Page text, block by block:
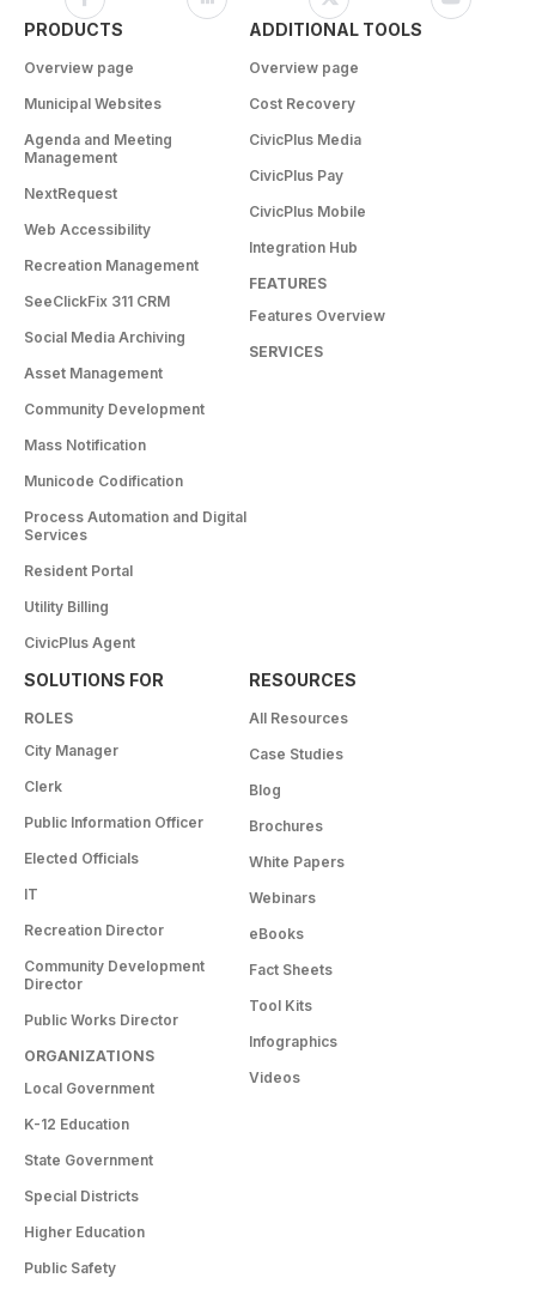
PRODUCTS
Overview page
Municipal Websites
Agenda and Meeting
Management
NextRequest
Web Accessibility
Recreation Management
SeeClickFix 311 CRM
Social Media Archiving
Asset Management
Community Development
Mass Notification
Municode Codification
Process Automation and Digital
Services
Resident Portal
Utility Billing
CivicPlus Agent
ADDITIONAL TOOLS
Overview page
Cost Recovery
CivicPlus Media
CivicPlus Pay
CivicPlus Mobile
Integration Hub
FEATURES
Features Overview
SERVICES
SOLUTIONS FOR
ROLES
City Manager
Clerk
Public Information Officer
Elected Officials
IT
Recreation Director
Community Development
Director
Public Works Director
ORGANIZATIONS
Local Government
K-12 Education
State Government
Special Districts
Higher Education
Public Safety
RESOURCES
All Resources
Case Studies
Blog
Brochures
White Papers
Webinars
eBooks
Fact Sheets
Tool Kits
Infographics
Videos